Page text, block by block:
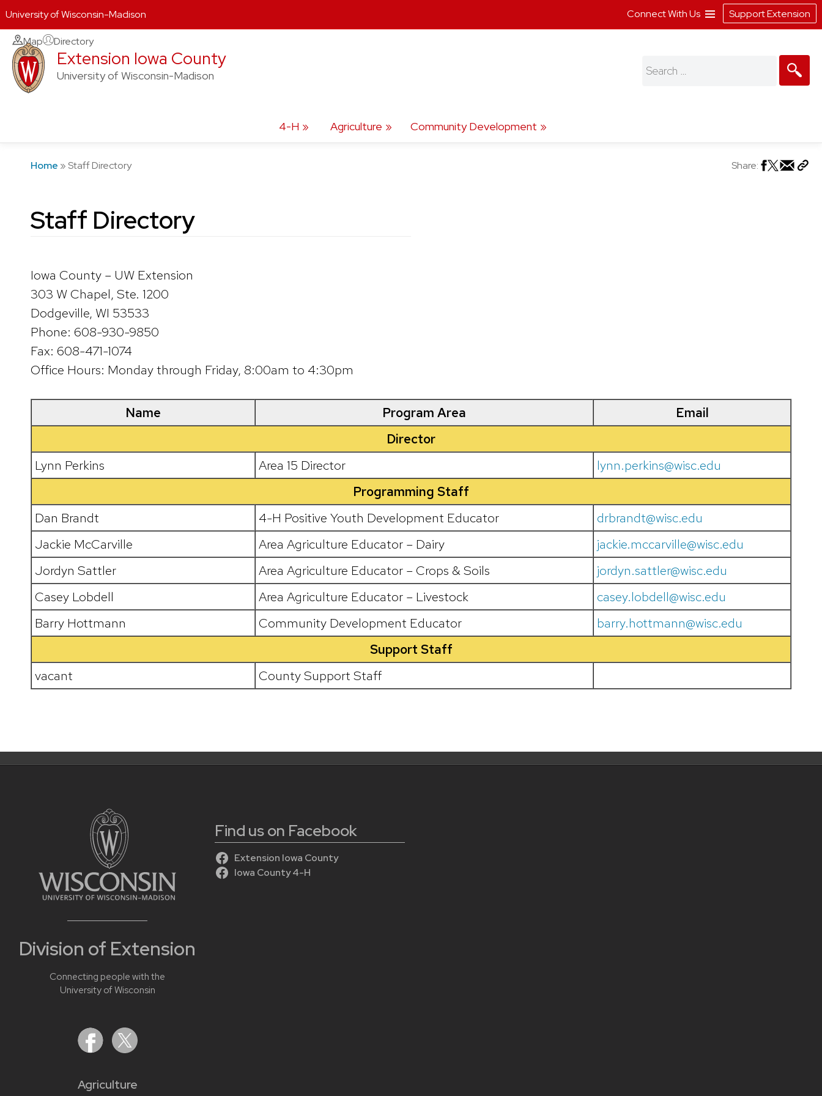
Skip
content
Map Directory
Extension Iowa County
University of Wisconsin-Madison
4-H Agriculture Community Development
Search
Home » Staff Directory Share:
Staff Directory
Iowa County – UW Extension
303 W Chapel, Ste. 1200
Dodgeville, WI 53533
Phone: 608-930-9850
Fax: 608-471-1074
Office Hours: Monday through Friday, 8:00am to 4:30pm
Name Program Area
Email
Director
Lynn Perkins
Area 15 Director
lynn.perkins@wisc.edu
Programming Staff
Dan Brandt
4-H Positive Youth Development Educator
drbrandt@wisc.edu
Jackie McCarville
Area Agriculture Educator – Dairy
jackie.mccarville@wisc.edu
Jordyn Sattler
Area Agriculture Educator – Crops & Soils
jordyn.sattler@wisc.edu
Casey Lobdell
Area Agriculture Educator – Livestock
casey.lobdell@wisc.edu
Barry Hottmann
Community Development Educator
barry.hottmann@wisc.edu
Support Staff
vacant
County Support Staff
Division of Extension
Connecting people with the
University of Wisconsin
Agriculture
Find us on Facebook
Extension Iowa County
Iowa County 4-H
University of Wisconsin-Madison Connect With Us Support Extension